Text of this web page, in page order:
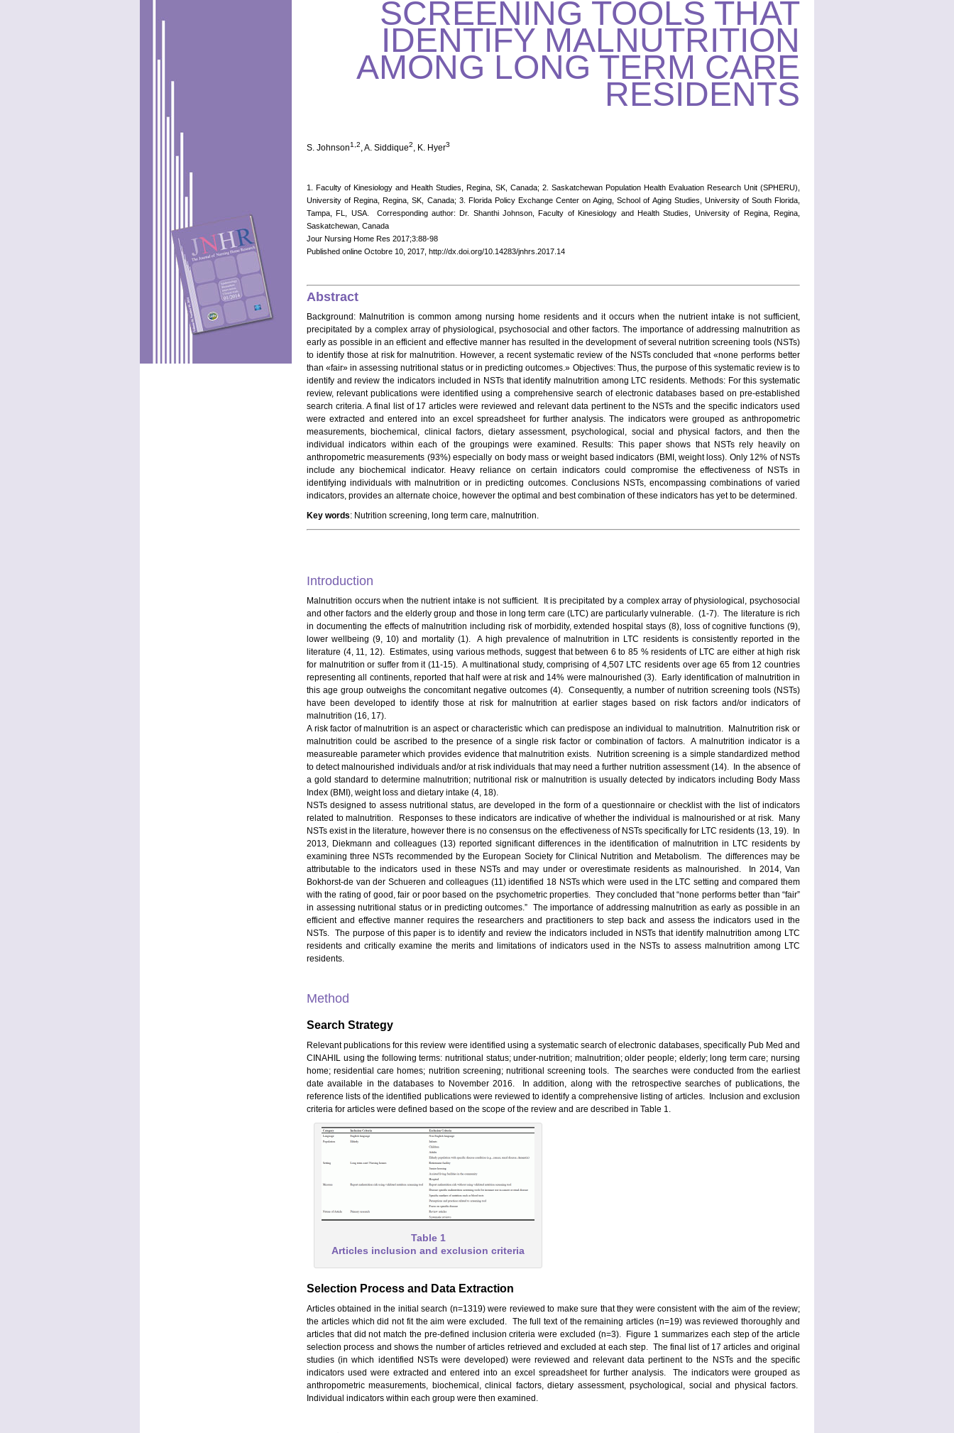
SCREENING TOOLS THAT
IDENTIFY MALNUTRITION
AMONG LONG TERM CARE
RESIDENTS
S. Johnson1,2, A. Siddique2, K. Hyer3
1. Faculty of Kinesiology and Health Studies, Regina, SK, Canada; 2. Saskatchewan Population Health Evaluation Research Unit (SPHERU),
University of Regina, Regina, SK, Canada; 3. Florida Policy Exchange Center on Aging, School of Aging Studies, University of South Florida,
Tampa, FL, USA. Corresponding author: Dr. Shanthi Johnson, Faculty of Kinesiology and Health Studies, University of Regina, Regina,
Saskatchewan, Canada
Jour Nursing Home Res 2017;3:88-98
Published online Octobre 10, 2017, http://dx.doi.org/10.14283/jnhrs.2017.14
Abstract
Background: Malnutrition is common among nursing home residents and it occurs when the nutrient intake is not sufficient,
precipitated by a complex array of physiological, psychosocial and other factors. The importance of addressing malnutrition as
early as possible in an efficient and effective manner has resulted in the development of several nutrition screening tools (NSTs)
to identify those at risk for malnutrition. However, a recent systematic review of the NSTs concluded that «none performs better
than «fair» in assessing nutritional status or in predicting outcomes.» Objectives: Thus, the purpose of this systematic review is to
identify and review the indicators included in NSTs that identify malnutrition among LTC residents. Methods: For this systematic
review, relevant publications were identified using a comprehensive search of electronic databases based on pre-established
search criteria. A final list of 17 articles were reviewed and relevant data pertinent to the NSTs and the specific indicators used
were extracted and entered into an excel spreadsheet for further analysis. The indicators were grouped as anthropometric
measurements, biochemical, clinical factors, dietary assessment, psychological, social and physical factors, and then the
individual indicators within each of the groupings were examined. Results: This paper shows that NSTs rely heavily on
anthropometric measurements (93%) especially on body mass or weight based indicators (BMI, weight loss). Only 12% of NSTs
include any biochemical indicator. Heavy reliance on certain indicators could compromise the effectiveness of NSTs in
identifying individuals with malnutrition or in predicting outcomes. Conclusions NSTs, encompassing combinations of varied
indicators, provides an alternate choice, however the optimal and best combination of these indicators has yet to be determined.
Key words: Nutrition screening, long term care, malnutrition.
Introduction
Malnutrition occurs when the nutrient intake is not sufficient. It is precipitated by a complex array of physiological, psychosocial
and other factors and the elderly group and those in long term care (LTC) are particularly vulnerable. (1-7). The literature is rich
in documenting the effects of malnutrition including risk of morbidity, extended hospital stays (8), loss of cognitive functions (9),
lower wellbeing (9, 10) and mortality (1). A high prevalence of malnutrition in LTC residents is consistently reported in the
literature (4, 11, 12). Estimates, using various methods, suggest that between 6 to 85 % residents of LTC are either at high risk
for malnutrition or suffer from it (11-15). A multinational study, comprising of 4,507 LTC residents over age 65 from 12 countries
representing all continents, reported that half were at risk and 14% were malnourished (3). Early identification of malnutrition in
this age group outweighs the concomitant negative outcomes (4). Consequently, a number of nutrition screening tools (NSTs)
have been developed to identify those at risk for malnutrition at earlier stages based on risk factors and/or indicators of
malnutrition (16, 17).
A risk factor of malnutrition is an aspect or characteristic which can predispose an individual to malnutrition. Malnutrition risk or
malnutrition could be ascribed to the presence of a single risk factor or combination of factors. A malnutrition indicator is a
measureable parameter which provides evidence that malnutrition exists. Nutrition screening is a simple standardized method
to detect malnourished individuals and/or at risk individuals that may need a further nutrition assessment (14). In the absence of
a gold standard to determine malnutrition; nutritional risk or malnutrition is usually detected by indicators including Body Mass
Index (BMI), weight loss and dietary intake (4, 18).
NSTs designed to assess nutritional status, are developed in the form of a questionnaire or checklist with the list of indicators
related to malnutrition. Responses to these indicators are indicative of whether the individual is malnourished or at risk. Many
NSTs exist in the literature, however there is no consensus on the effectiveness of NSTs specifically for LTC residents (13, 19). In
2013, Diekmann and colleagues (13) reported significant differences in the identification of malnutrition in LTC residents by
examining three NSTs recommended by the European Society for Clinical Nutrition and Metabolism. The differences may be
attributable to the indicators used in these NSTs and may under or overestimate residents as malnourished. In 2014, Van
Bokhorst-de van der Schueren and colleagues (11) identified 18 NSTs which were used in the LTC setting and compared them
with the rating of good, fair or poor based on the psychometric properties. They concluded that “none performs better than “fair”
in assessing nutritional status or in predicting outcomes.” The importance of addressing malnutrition as early as possible in an
efficient and effective manner requires the researchers and practitioners to step back and assess the indicators used in the
NSTs. The purpose of this paper is to identify and review the indicators included in NSTs that identify malnutrition among LTC
residents and critically examine the merits and limitations of indicators used in the NSTs to assess malnutrition among LTC
residents.
Method
Search Strategy
Relevant publications for this review were identified using a systematic search of electronic databases, specifically Pub Med and
CINAHIL using the following terms: nutritional status; under-nutrition; malnutrition; older people; elderly; long term care; nursing
home; residential care homes; nutrition screening; nutritional screening tools. The searches were conducted from the earliest
date available in the databases to November 2016. In addition, along with the retrospective searches of publications, the
reference lists of the identified publications were reviewed to identify a comprehensive listing of articles. Inclusion and exclusion
criteria for articles were defined based on the scope of the review and are described in Table 1.
Table 1
Articles inclusion and exclusion criteria
Selection Process and Data Extraction
Articles obtained in the initial search (n=1319) were reviewed to make sure that they were consistent with the aim of the review;
the articles which did not fit the aim were excluded. The full text of the remaining articles (n=19) was reviewed thoroughly and
articles that did not match the pre-defined inclusion criteria were excluded (n=3). Figure 1 summarizes each step of the article
selection process and shows the number of articles retrieved and excluded at each step. The final list of 17 articles and original
studies (in which identified NSTs were developed) were reviewed and relevant data pertinent to the NSTs and the specific
indicators used were extracted and entered into an excel spreadsheet for further analysis. The indicators were grouped as
anthropometric measurements, biochemical, clinical factors, dietary assessment, psychological, social and physical factors.
Individual indicators within each group were then examined.